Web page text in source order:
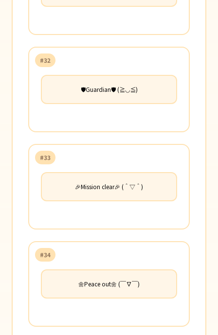
#32
🛡️Guardian🛡️ (≧◡≦)
#33
🎉Mission clear🎉 (＾▽＾)
#34
🌼Peace out🌼 (￣∇￣)